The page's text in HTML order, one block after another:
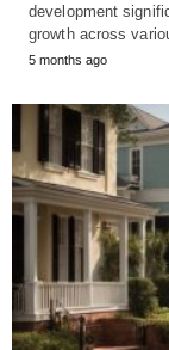
development
growth across
5 months ago